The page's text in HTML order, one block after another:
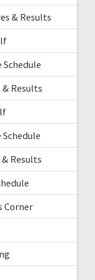
& Results
Schedule
& Results
Schedule
& Results
Corner